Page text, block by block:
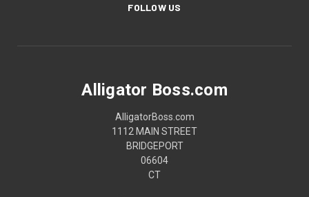
FOLLOW US
Alligator Boss.com
AlligatorBoss.com
1112 MAIN STREET
BRIDGEPORT
06604
CT